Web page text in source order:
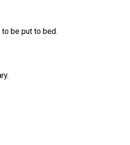
be put to bed.